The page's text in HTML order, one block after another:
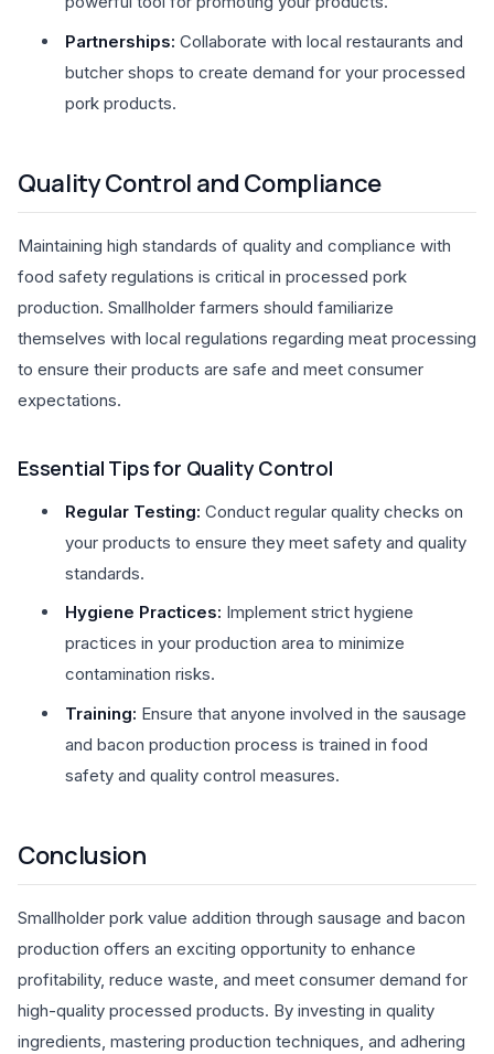
Partnerships: Collaborate with local restaurants and
butcher shops to create demand for your processed
pork products.
Quality Control and Compliance
Maintaining high standards of quality and compliance with
food safety regulations is critical in processed pork
production. Smallholder farmers should familiarize
themselves with local regulations regarding meat processing
to ensure their products are safe and meet consumer
expectations.
Essential Tips for Quality Control
Regular Testing: Conduct regular quality checks on
your products to ensure they meet safety and quality
standards.
Hygiene Practices: Implement strict hygiene
practices in your production area to minimize
contamination risks.
Training: Ensure that anyone involved in the sausage
and bacon production process is trained in food
safety and quality control measures.
Conclusion
Smallholder pork value addition through sausage and bacon
production offers an exciting opportunity to enhance
profitability, reduce waste, and meet consumer demand for
high-quality processed products. By investing in quality
ingredients, mastering production techniques, and adhering